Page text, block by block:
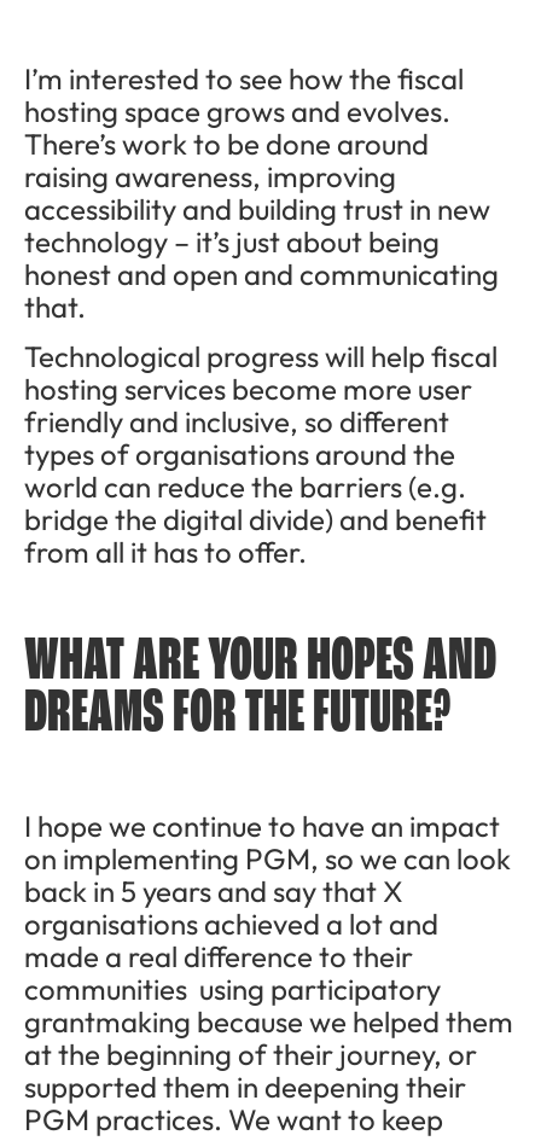
I’m interested to see how the fiscal
hosting space grows and evolves.
There’s work to be done around
raising awareness, improving
accessibility and building trust in new
technology – it’s just about being
honest and open and communicating
that.
Technological progress will help fiscal
hosting services become more user
friendly and inclusive, so different
types of organisations around the
world can reduce the barriers (e.g.
bridge the digital divide) and benefit
from all it has to offer.
WHAT ARE YOUR HOPES AND
DREAMS FOR THE FUTURE?
I hope we continue to have an impact
on implementing PGM, so we can look
back in 5 years and say that X
organisations achieved a lot and
made a real difference to their
communities using participatory
grantmaking because we helped them
at the beginning of their journey, or
supported them in deepening their
PGM practices. We want to keep